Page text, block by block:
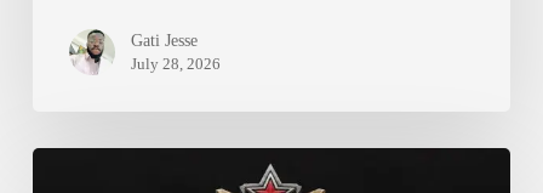
Gati Jesse
July 28, 2026